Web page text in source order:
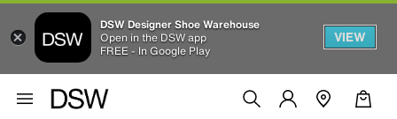
DSW Designer Shoe Warehouse
Open in the DSW app
FREE - In Google Play
VIEW